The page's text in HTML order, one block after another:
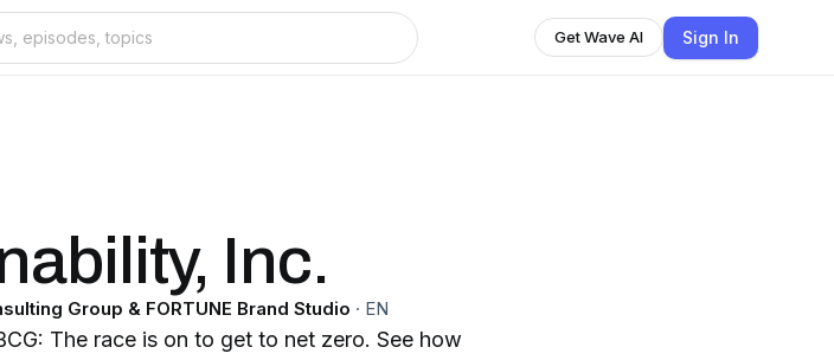
Get Wave AI Sign In
Inc.
Group & FORTUNE Brand Studio · EN
The race is on to get to net zero. See how